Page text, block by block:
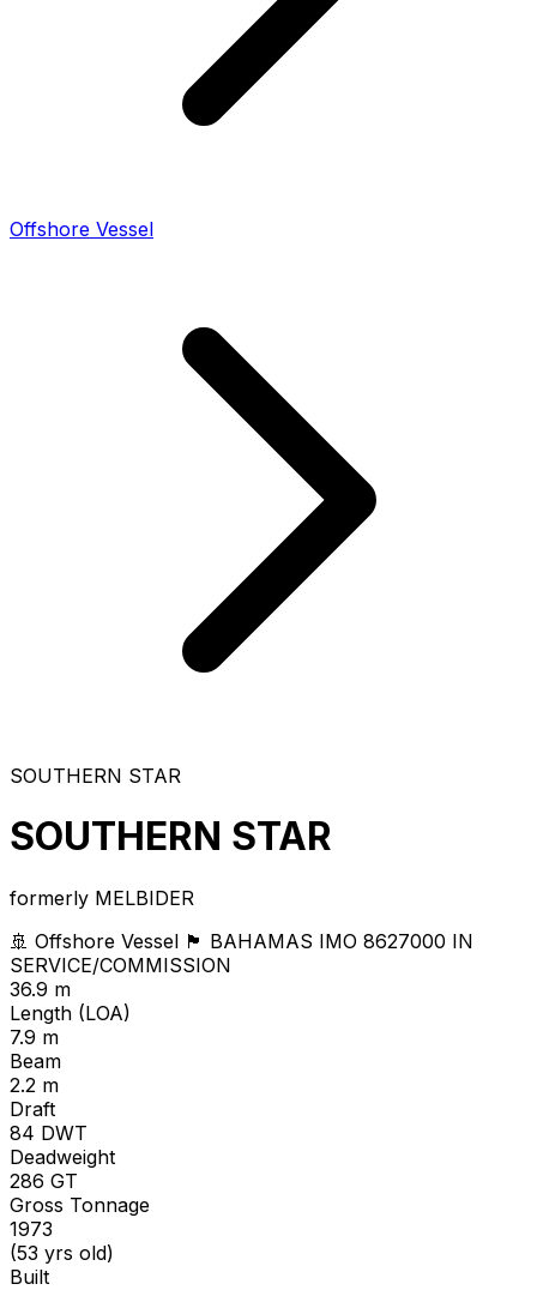
Offshore Vessel
SOUTHERN STAR
SOUTHERN STAR
formerly MELBIDER
🚢 Offshore Vessel 🏴 BAHAMAS IMO 8627000 IN
SERVICE/COMMISSION
36.9 m
Length (LOA)
7.9 m
Beam
2.2 m
Draft
84 DWT
Deadweight
286 GT
Gross Tonnage
1973
(53 yrs old)
Built